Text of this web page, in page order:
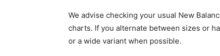
We advise checking your usual New
charts. If you alternate between sizes or
or a wide variant when possible.